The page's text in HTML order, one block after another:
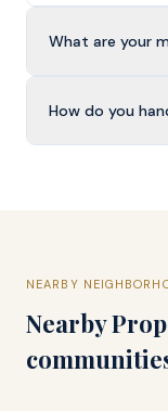
What are your
How do you
NEARBY
Nearby